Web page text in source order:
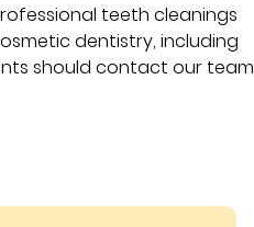
teeth cleanings
dentistry, including
should contact our team